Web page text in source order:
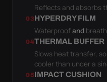
Reflects and absorbs
03HYPERDRY FILM
Waterproofand
04THERMAL BUFFER
Slows heat transfer,
cooler than under a
05IMPACT CUSHION